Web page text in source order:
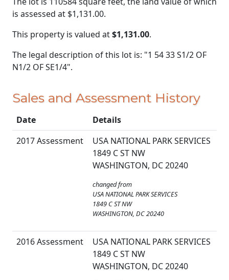
is assessed at $1,131.00.
This property is valued at$1,131.00.
The legal description of this lot is: "1 54 33 S1/2 OF
N1/2 OF SE1/4".
Sales and Assessment History
Date
Details
2017 Assessment
USA NATIONAL PARK SERVICES
1849 C ST NW
WASHINGTON, DC 20240
changed from
USA NATIONAL PARK SERVICES
1849 C ST NW
WASHINGTON, DC 20240
2016 Assessment
USA NATIONAL PARK SERVICES
1849 C ST NW
WASHINGTON, DC 20240